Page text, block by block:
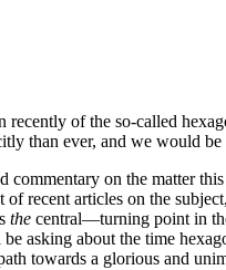
recently of the so-called
than ever, and we would
on the matter
recent articles on the
the central—turning point in
asking about the time
towards a glorious and